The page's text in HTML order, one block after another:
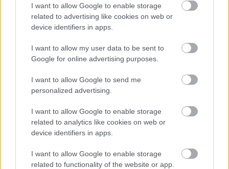
I want to allow Google to enable storage
related to advertising like cookies on web or
device identifiers in apps.
I want to allow my user data to be sent to
Google for online advertising purposes.
I want to allow Google to send me
personalized advertising.
I want to allow Google to enable storage
related to analytics like cookies on web or
device identifiers in apps.
I want to allow Google to enable storage
related to functionality of the website or app.
+-100 | vlog #2 - Akkor és most
2019. február 09.